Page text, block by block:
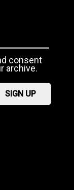
consent
archive.